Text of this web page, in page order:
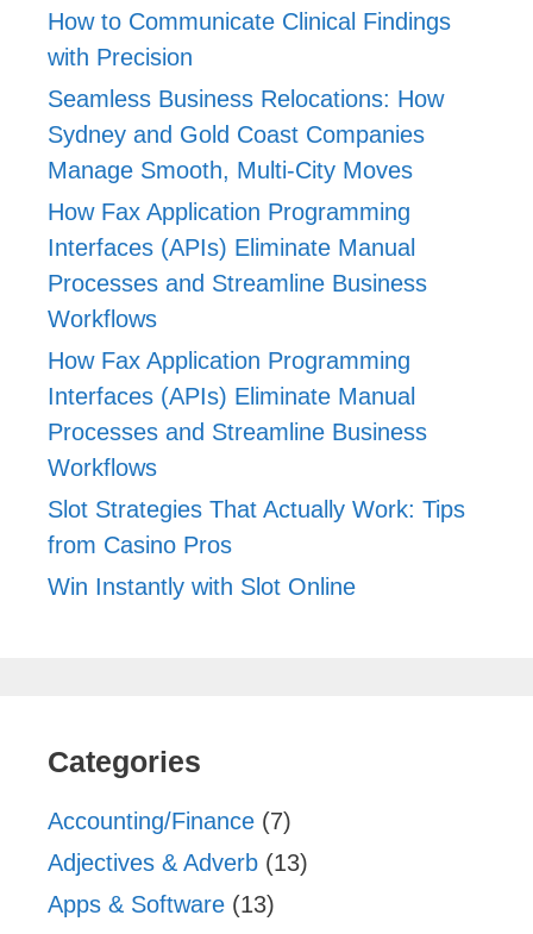
How to Communicate Clinical Findings
with Precision
Seamless Business Relocations: How
Sydney and Gold Coast Companies
Manage Smooth, Multi-City Moves
How Fax Application Programming
Interfaces (APIs) Eliminate Manual
Processes and Streamline Business
Workflows
How Fax Application Programming
Interfaces (APIs) Eliminate Manual
Processes and Streamline Business
Workflows
Slot Strategies That Actually Work: Tips
from Casino Pros
Win Instantly with Slot Online
Categories
Accounting/Finance (7)
Adjectives & Adverb (13)
Apps & Software (13)